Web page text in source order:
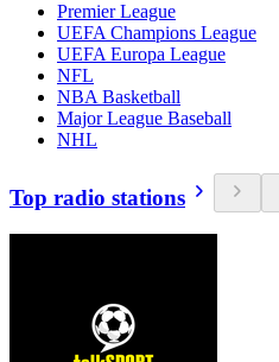
Premier League
UEFA Champions League
UEFA Europa League
NFL
NBA Basketball
Major League Baseball
NHL
Top radio stations